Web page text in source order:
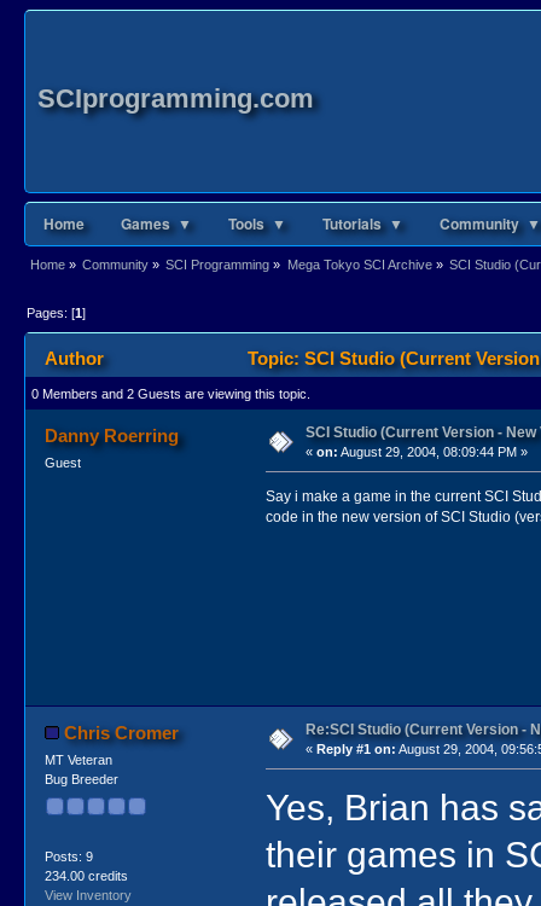
SCIprogramming.com
Home Games ▼ Tools ▼ Tutorials ▼ Community ▼
Home» Community» SCI Programming » Mega Tokyo SCI Archive» SCI Studio
Pages: [1]
Author Topic: SCI Studio (Current
0 Members and 2 Guests are viewing this topic.
Danny Roerring
Guest
SCI Studio (Current Version - New
« on: August 29, 2004, 08:09:44 PM »
Say i make a game in the current SCI
code in the new version of SCI Studio
Chris Cromer
MT Veteran
Bug Breeder
Posts: 9
234.00 credits
View Inventory
Re:SCI Studio (Current Version -
« Reply #1 on: August 29, 2004,
Yes, Brian has
their games in